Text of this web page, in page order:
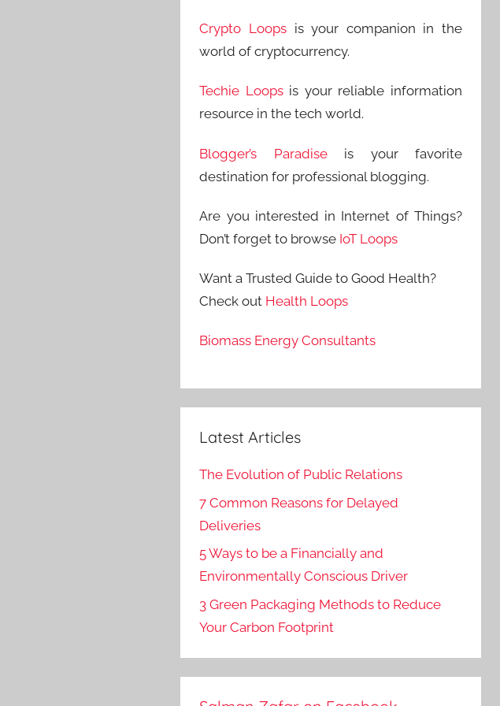
Crypto Loops is your companion in the
world of cryptocurrency.
Techie Loopsis your reliable information
resource in the tech world.
Blogger’s Paradiseis your favorite
destination for professional blogging.
Are you interested in Internet of Things?
Don’t forget to browse IoT Loops
Want a Trusted Guide to Good Health?
Check out Health Loops
Biomass Energy Consultants
Latest Articles
The Evolution of Public Relations
7 Common Reasons for Delayed
Deliveries
5 Ways to be a Financially and
Environmentally Conscious Driver
3 Green Packaging Methods to Reduce
Your Carbon Footprint